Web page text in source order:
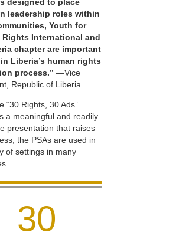
leadership roles within
Youth for
Rights International and
chapter are important
Liberia’s human rights
process.” —Vice
Republic of Liberia
“30 Rights, 30 Ads”
a meaningful and readily
presentation that raises
the PSAs are used in
of settings in many
30